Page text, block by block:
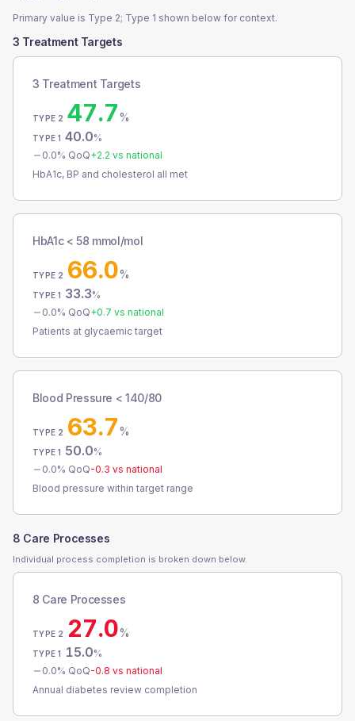
Primary value is Type 2; Type 1 shown below for context.
3 Treatment Targets
3 Treatment Targets
TYPE 2 47.7%
TYPE 1 40.0%
0.0% QoQ+2.2 vs national
HbA1c, BP and cholesterol all met
HbA1c < 58 mmol/mol
TYPE 2 66.0%
TYPE 1 33.3%
0.0% QoQ+0.7 vs national
Patients at glycaemic target
Blood Pressure < 140/80
TYPE 2 63.7%
TYPE 1 50.0%
0.0% QoQ-0.3 vs national
Blood pressure within target range
8 Care Processes
Individual process completion is broken down below.
8 Care Processes
TYPE 2 27.0%
TYPE 1 15.0%
0.0% QoQ-0.8 vs national
Annual diabetes review completion